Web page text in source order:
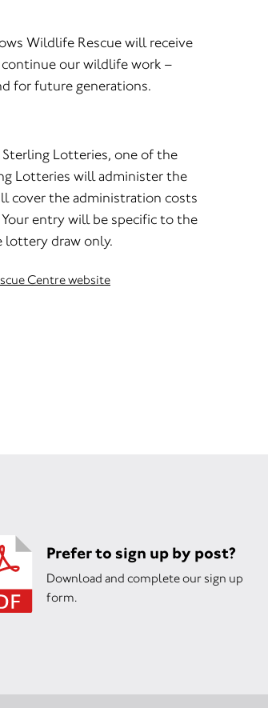
Wildlife Rescue will receive
our wildlife work –
for future generations.
Lotteries, one of the
Lotteries will administer the
cover the administration costs
entry will be specific to the
lottery draw only.
Centre website
Prefer to sign up by post?
Download and complete our sign up
form.